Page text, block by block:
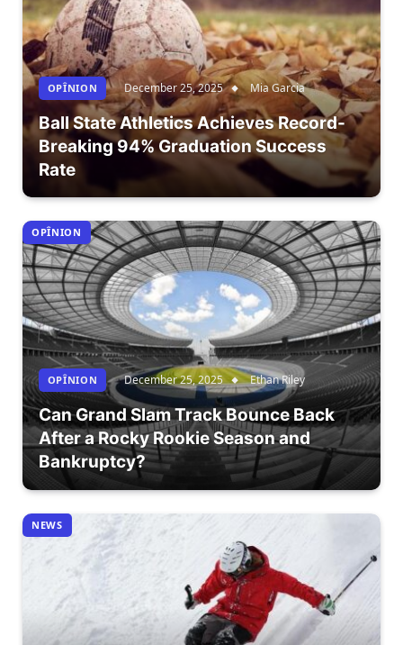
OPÎNION December 25, 2025 Mia Garcia
Ball State Athletics Achieves Record-
Breaking 94% Graduation Success
Rate
OPÎNION
OPÎNION December 25, 2025 Ethan Riley
Can Grand Slam Track Bounce Back
After a Rocky Rookie Season and
Bankruptcy?
NEWS